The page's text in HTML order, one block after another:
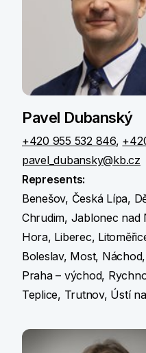
Pavel Dubanský
+420 955 532 846,
pavel_dubansky@kb.cz
Represents:
Benešov, Česká Lípa,
Chrudim, Jablonec nad
Hora, Liberec,
Boleslav, Most,
Praha – východ,
Teplice, Trutnov, Ústí